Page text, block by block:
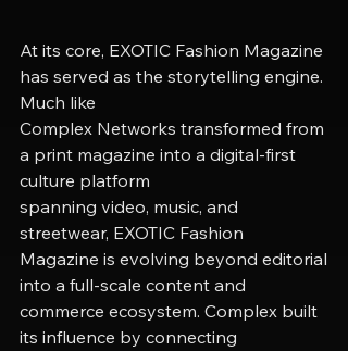
At its core, EXOTIC Fashion Magazine
has served as the storytelling engine.
Much like
Complex Networks transformed from
a print magazine into a digital-first
culture platform
spanning video, music, and
streetwear, EXOTIC Fashion
Magazine is evolving beyond editorial
into a full-scale content and
commerce ecosystem. Complex built
its influence by connecting